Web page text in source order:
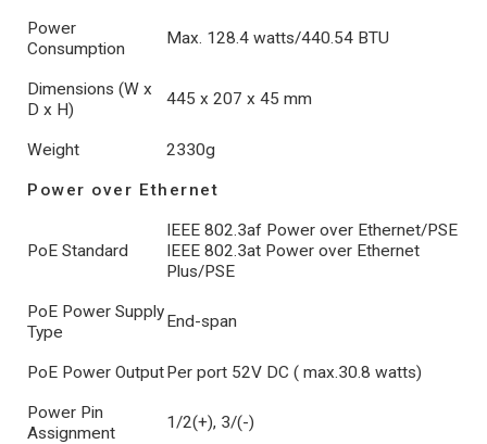
Power
Consumption
Max. 128.4 watts/440.54 BTU
Dimensions (W x
D x H)
445 x 207 x 45 mm
Weight 2330g
Power over Ethernet
PoE Standard
IEEE 802.3af Power over Ethernet/PSE
IEEE 802.3at Power over Ethernet
Plus/PSE
PoE Power Supply
Type
End-span
PoE Power OutputPer port 52V DC ( max.30.8 watts)
Power Pin
Assignment
1/2(+), 3/(-)